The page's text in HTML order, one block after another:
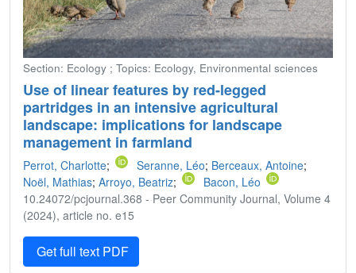
Section: Ecology ; Topics: Ecology, Environmental sciences
Use of linear features by red-legged
partridges in an intensive agricultural
landscape: implications for landscape
management in farmland
Perrot, Charlotte; Seranne, Léo; Berceaux, Antoine;
Noël, Mathias; Arroyo, Beatriz;
Bacon, Léo
10.24072/pcjournal.368 - Peer Community Journal, Volume 4
(2024), article no. e15
Get full text PDF